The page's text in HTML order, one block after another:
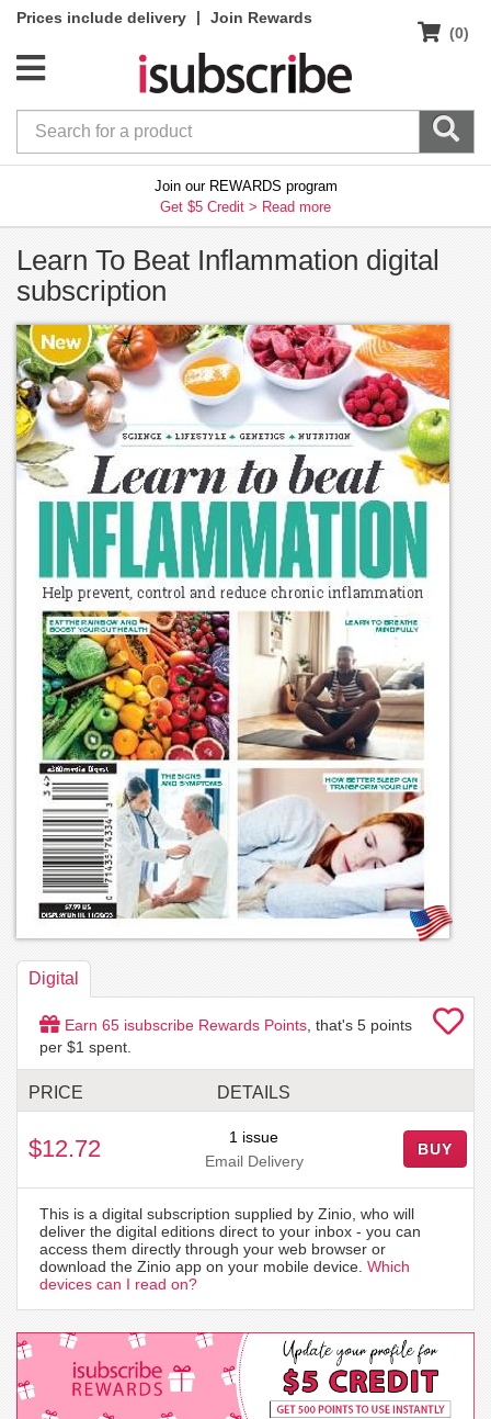
Prices include delivery |
Join Rewards
(0)
Join our REWARDS program
Get $5 Credit > Read more
Learn To Beat Inflammation digital
subscription
Digital
Earn 65 isubscribe Rewards Points , that's 5 points
per $1 spent.
PRICE DETAILS
$12.72
1 issue
Email Delivery
BUY
This is a digital subscription supplied by Zinio, who will
deliver the digital editions direct to your inbox - you can
access them directly through your web browser or
download the Zinio app on your mobile device. Which
devices can I read on?